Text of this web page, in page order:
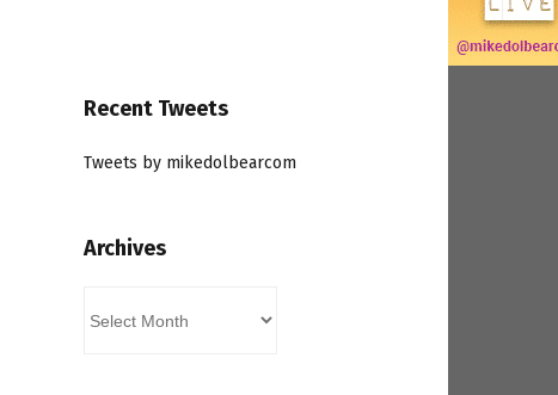
Recent Tweets
Tweets by mikedolbearcom
Archives